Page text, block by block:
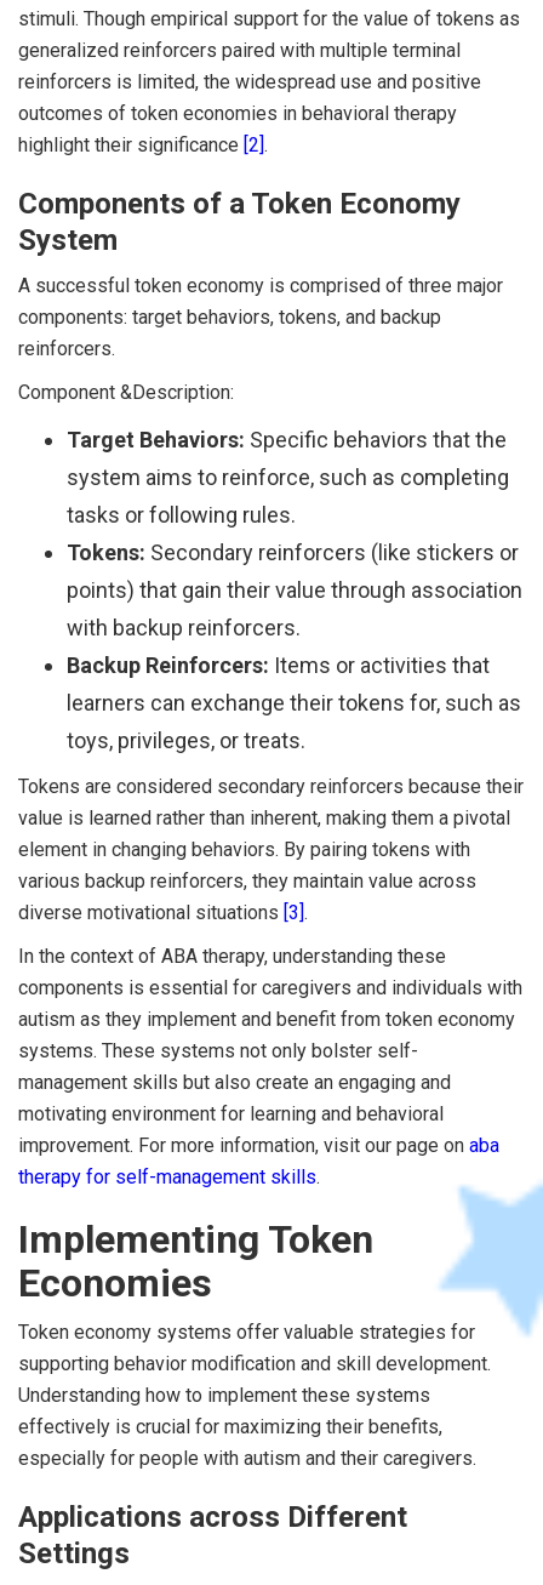
stimuli. Though empirical support for the value of tokens as
generalized reinforcers paired with multiple terminal
reinforcers is limited, the widespread use and positive
outcomes of token economies in behavioral therapy
highlight their significance [2].
Components of a Token Economy
System
A successful token economy is comprised of three major
components: target behaviors, tokens, and backup
reinforcers.
Component &Description:
Target Behaviors: Specific behaviors that the
system aims to reinforce, such as completing
tasks or following rules.
Tokens: Secondary reinforcers (like stickers or
points) that gain their value through association
with backup reinforcers.
Backup Reinforcers: Items or activities that
learners can exchange their tokens for, such as
toys, privileges, or treats.
Tokens are considered secondary reinforcers because their
value is learned rather than inherent, making them a pivotal
element in changing behaviors. By pairing tokens with
various backup reinforcers, they maintain value across
diverse motivational situations [3].
In the context of ABA therapy, understanding these
components is essential for caregivers and individuals with
autism as they implement and benefit from token economy
systems. These systems not only bolster self-
management skills but also create an engaging and
motivating environment for learning and behavioral
improvement. For more information, visit our page on aba
therapy for self-management skills.
Implementing Token
Economies
Token economy systems offer valuable strategies for
supporting behavior modification and skill development.
Understanding how to implement these systems
effectively is crucial for maximizing their benefits,
especially for people with autism and their caregivers.
Applications across Different
Settings